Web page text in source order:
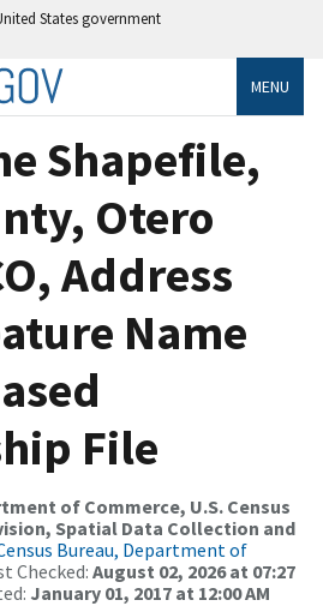
States government
MENU
Shapefile,
Otero
Address
Name
File
of Commerce, U.S. Census
Spatial Data Collection and
Bureau, Department of
Checked: August 02, 2026 at 07:27
January 01, 2017 at 12:00 AM